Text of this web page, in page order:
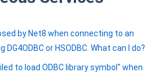
by Net8 when connecting to an
or HSODBC. What can I do?
to load ODBC library symbol" when